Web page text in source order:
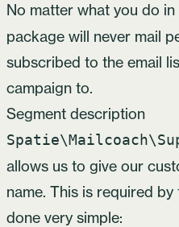
No matter what you do in
package will never mail
subscribed to the email
campaign to.
Segment description
allows us to give our
name. This is required
done very simple: